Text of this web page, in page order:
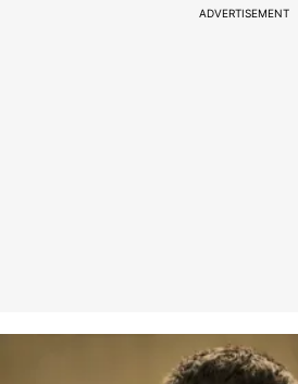
ADVERTISEMENT